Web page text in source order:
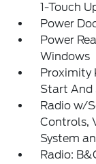
1-Touch
Power
Power
Windows
Proximity
Start And
Radio w/
Controls,
System
Radio: